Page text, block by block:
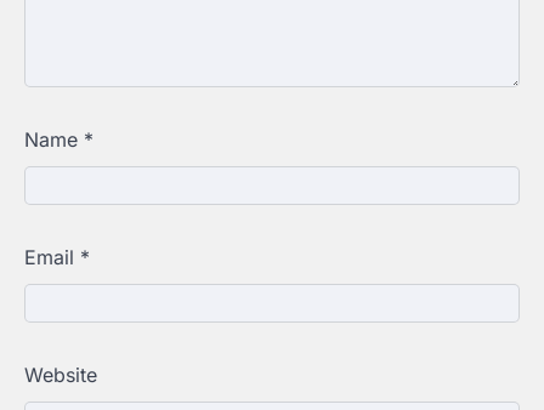
Name *
Email *
Website